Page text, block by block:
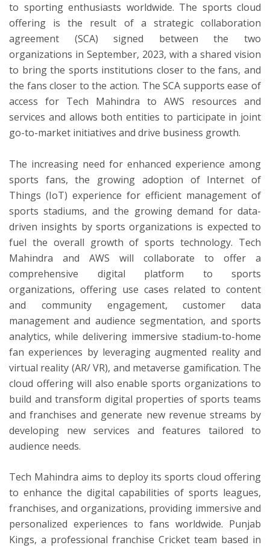
to sporting enthusiasts worldwide. The sports cloud
offering is the result of a strategic collaboration
agreement (SCA) signed between the two
organizations in September, 2023, with a shared vision
to bring the sports institutions closer to the fans, and
the fans closer to the action. The SCA supports ease of
access for Tech Mahindra to AWS resources and
services and allows both entities to participate in joint
go-to-market initiatives and drive business growth.
The increasing need for enhanced experience among
sports fans, the growing adoption of Internet of
Things (IoT) experience for efficient management of
sports stadiums, and the growing demand for data-
driven insights by sports organizations is expected to
fuel the overall growth of sports technology. Tech
Mahindra and AWS will collaborate to offer a
comprehensive digital platform to sports
organizations, offering use cases related to content
and community engagement, customer data
management and audience segmentation, and sports
analytics, while delivering immersive stadium-to-home
fan experiences by leveraging augmented reality and
virtual reality (AR/ VR), and metaverse gamification. The
cloud offering will also enable sports organizations to
build and transform digital properties of sports teams
and franchises and generate new revenue streams by
developing new services and features tailored to
audience needs.
Tech Mahindra aims to deploy its sports cloud offering
to enhance the digital capabilities of sports leagues,
franchises, and organizations, providing immersive and
personalized experiences to fans worldwide. Punjab
Kings, a professional franchise Cricket team based in